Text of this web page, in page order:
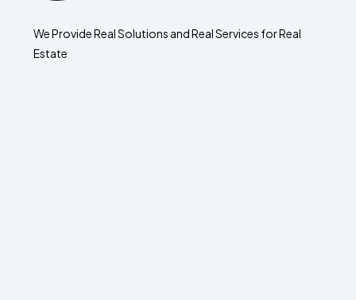
We Provide Real Solutions and Real Services for Real
Estate